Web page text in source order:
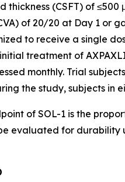
thickness (CSFT) of
of 20/20 at Day 1 or
to receive a single
treatment of
monthly. Trial
the study, subjects in
of SOL-1 is the
evaluated for durability